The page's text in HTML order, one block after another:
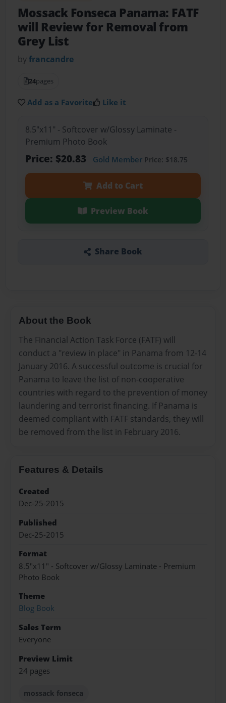
Mossack Fonseca Panama: FATF
will Review for Removal from
Grey List
byfrancandre
24pages
Add as a Favorite Like it
8.5"x11" - Softcover w/Glossy Laminate -
Premium Photo Book
Price: $20.83 Gold MemberPrice: $18.75
Add to Cart
Preview Book
Share Book
About the Book
The Financial Action Task Force (FATF) will
conduct a "review in place" in Panama from 12-14
January 2016. A successful outcome is crucial for
Panama to leave the list of non-cooperative
countries with regard to the prevention of money
laundering and terrorist financing. If Panama is
deemed compliant with FATF standards, they will
be removed from the list in February 2016.
Features & Details
Created
Dec-25-2015
Published
Dec-25-2015
Format
8.5"x11" - Softcover w/Glossy Laminate - Premium
Photo Book
Theme
Blog Book
Sales Term
Everyone
Preview Limit
24 pages
mossack fonseca